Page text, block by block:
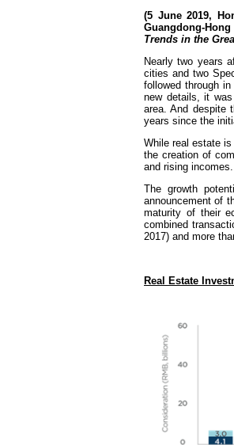
(5 June 2019,
Guangdong-
Trends in the
Nearly two years
cities and two
followed through
new details, it
area. And despite
years since the
While real estate
the creation of
and rising incomes.
The growth
announcement of
maturity of their
combined
2017) and more
Real Estate